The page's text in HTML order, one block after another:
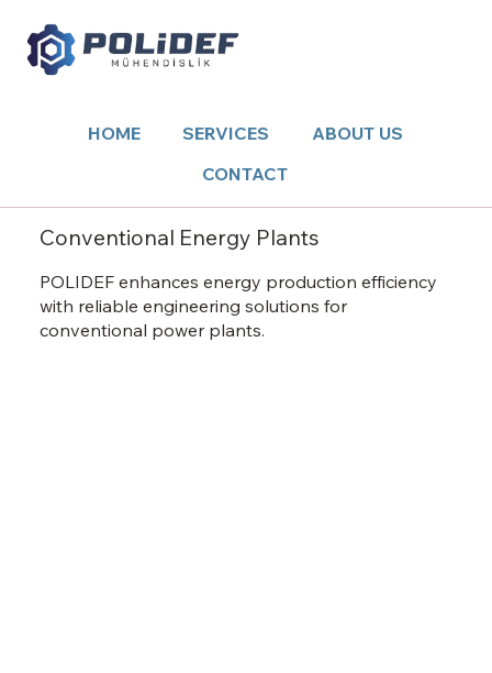
HOME SERVICES
ABOUT US
CONTACT
Conventional Energy Plants
POLIDEF enhances energy production efficiency
with reliable engineering solutions for
conventional power plants.